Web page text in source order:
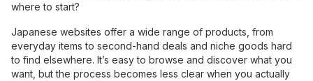
where to start?
Japanese websites offer a wide range of products, from
everyday items to second-hand deals and niche goods hard
to find elsewhere. It’s easy to browse and discover what you
want, but the process becomes less clear when you actually